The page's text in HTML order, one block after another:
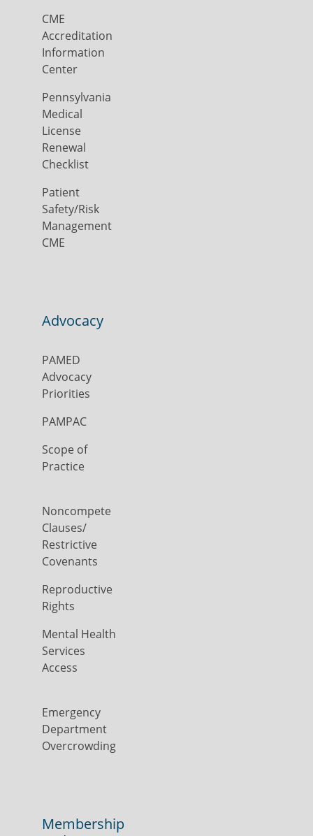
CME
Accreditation
Information
Center
Pennsylvania
Medical
License
Renewal
Checklist
Patient
Safety/Risk
Management
CME
Advocacy
PAMED
Advocacy
Priorities
PAMPAC
Scope of
Practice
Noncompete
Clauses/
Restrictive
Covenants
Reproductive
Rights
Mental Health
Services
Access
Emergency
Department
Overcrowding
Membership